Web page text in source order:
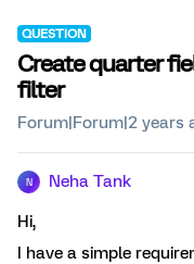
QUESTION
Create quarter
filter
Forum|Forum|2 years
N Neha Tank
Hi,
I have a simple